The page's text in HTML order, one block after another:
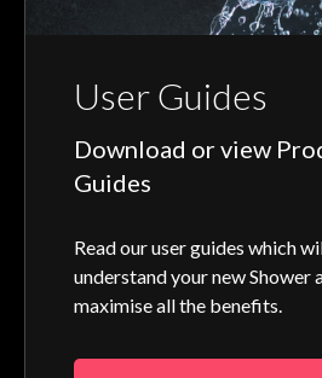
User Guides
Download or view
Guides
Read our user guides which
understand your new Shower
maximise all the benefits.